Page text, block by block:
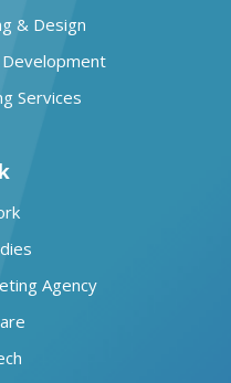
& Design
Services
Agency